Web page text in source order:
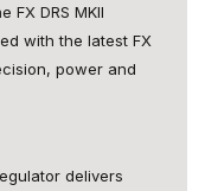
FX DRS MKII
with the latest FX
power and
delivers